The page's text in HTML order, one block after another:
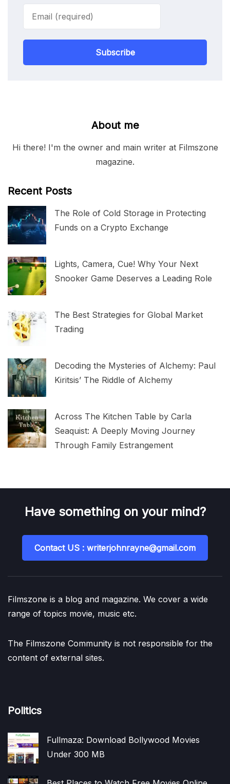
Subscribe
About me
Hi there! I'm the owner and main writer at Filmszone
magazine.
Recent Posts
The Role of Cold Storage in Protecting
Funds on a Crypto Exchange
Lights, Camera, Cue! Why Your Next
Snooker Game Deserves a Leading Role
The Best Strategies for Global Market
Trading
Decoding the Mysteries of Alchemy: Paul
Kiritsis’ The Riddle of Alchemy
Across The Kitchen Table by Carla
Seaquist: A Deeply Moving Journey
Through Family Estrangement
Have something on your mind?
Contact US : writerjohnrayne@gmail.com
Filmszone is a blog and magazine. We cover a wide
range of topics movie, music etc.
The Filmszone Community is not responsible for the
content of external sites.
Politics
Fullmaza: Download Bollywood Movies
Under 300 MB